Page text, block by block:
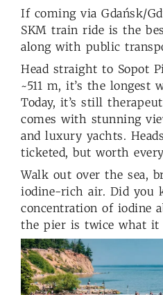
If coming via Gdańsk/
SKM train ride is the
along with public
Head straight to Sopot
~511 m, it’s the longest
Today, it’s still
comes with stunning
and luxury yachts.
ticketed, but worth every
Walk out over the sea,
iodine-rich air. Did you
concentration of iodine
the pier is twice what it